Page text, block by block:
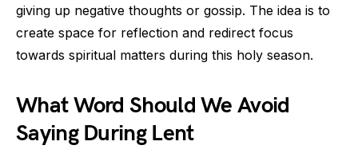
giving up negative thoughts or gossip. The idea is to
create space for reflection and redirect focus
towards spiritual matters during this holy season.
What Word Should We Avoid
Saying During Lent